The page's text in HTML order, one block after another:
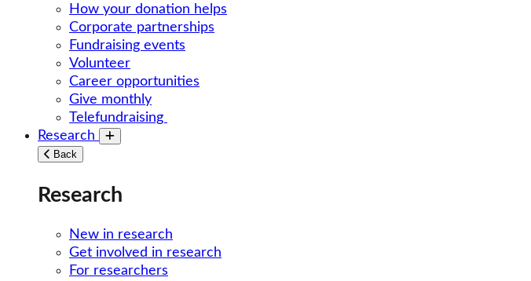
How your donation helps
Corporate partnerships
Fundraising events
Volunteer
Career opportunities
Give monthly
Telefundraising
Research
Toggle submenu
Back
Research
New in research
Get involved in research
For researchers